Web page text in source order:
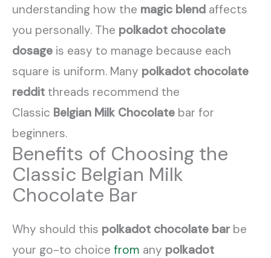
understanding how the magic blend affects
you personally. The polkadot chocolate
dosage is easy to manage because each
square is uniform. Many polkadot chocolate
reddit threads recommend the
Classic Belgian Milk Chocolate bar for
beginners.
Benefits of Choosing the
Classic Belgian Milk
Chocolate Bar
Why should this polkadot chocolate barbe
your go-to choice from any polkadot